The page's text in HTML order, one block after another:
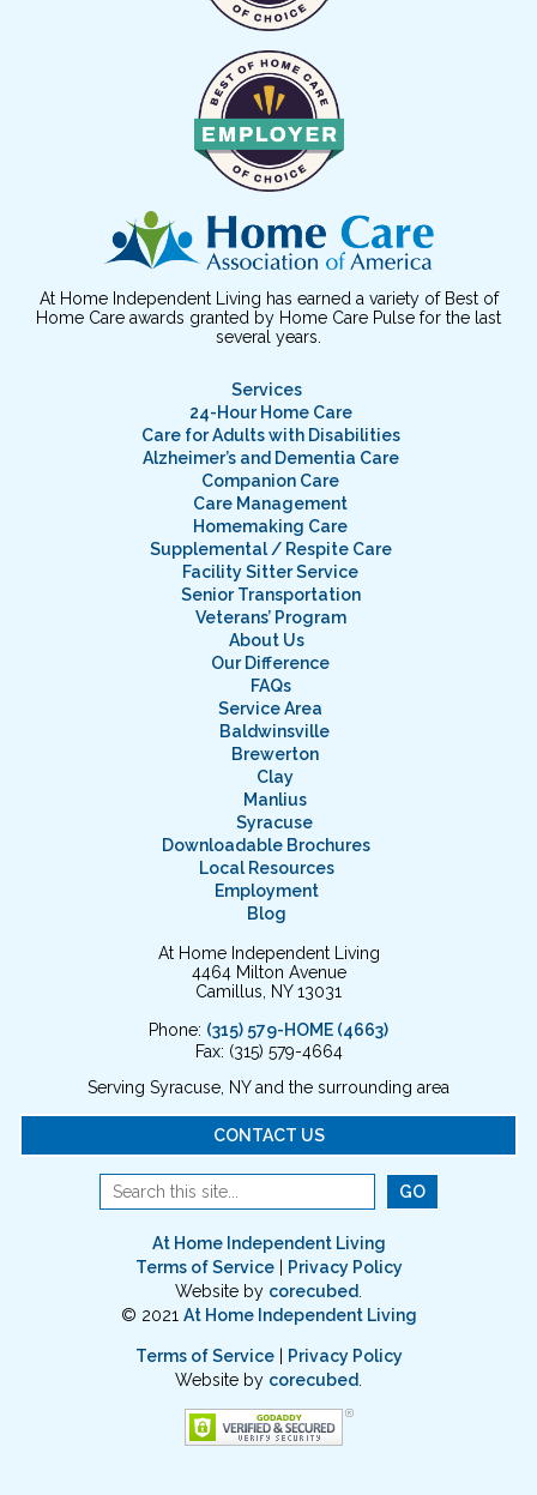
At Home Independent Living has earned a variety of Best of
Home Care awards granted by Home Care Pulse for the last
several years.
Services
24-Hour Home Care
Care for Adults with Disabilities
Alzheimer’s and Dementia Care
Companion Care
Care Management
Homemaking Care
Supplemental / Respite Care
Facility Sitter Service
Senior Transportation
Veterans’ Program
About Us
Our Difference
FAQs
Service Area
Baldwinsville
Brewerton
Clay
Manlius
Syracuse
Downloadable Brochures
Local Resources
Employment
Blog
At Home Independent Living
4464 Milton Avenue
Camillus, NY 13031
Phone: (315) 579-HOME (4663)
Fax: (315) 579-4664
Serving Syracuse, NY and the surrounding area
CONTACT US
At Home Independent Living
Terms of Service|
Privacy Policy
Website by corecubed
© 2021 At Home Independent Living
Terms of Service|
Privacy Policy
Website by corecubed